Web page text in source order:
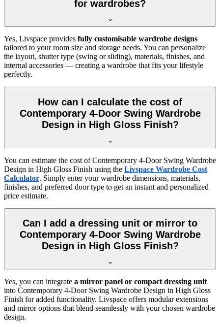
for wardrobes?
Yes, Livspace provides fully customisable wardrobe designs
tailored to your room size and storage needs. You can personalize
the layout, shutter type (swing or sliding), materials, finishes, and
internal accessories — creating a wardrobe that fits your lifestyle
perfectly.
How can I calculate the cost of
Contemporary 4-Door Swing Wardrobe
Design in High Gloss Finish?
You can estimate the cost ofContemporary 4-Door Swing Wardrobe
Design in High Gloss Finish using the Livspace Wardrobe Cost
Calculator. Simply enter your wardrobe dimensions, materials,
finishes, and preferred door type to get an instant and personalized
price estimate.
Can I add a dressing unit or mirror to
Contemporary 4-Door Swing Wardrobe
Design in High Gloss Finish?
Yes, you can integrate a mirror panel or compact dressing unit
into Contemporary 4-Door Swing Wardrobe Design in High Gloss
Finish for added functionality. Livspace offers modular extensions
and mirror options that blend seamlessly with your chosen wardrobe
design.